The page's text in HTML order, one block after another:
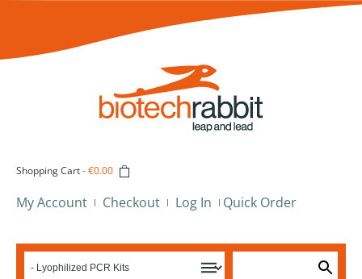
Shopping Cart-€0.00
My Account Checkout Log In Quick Order